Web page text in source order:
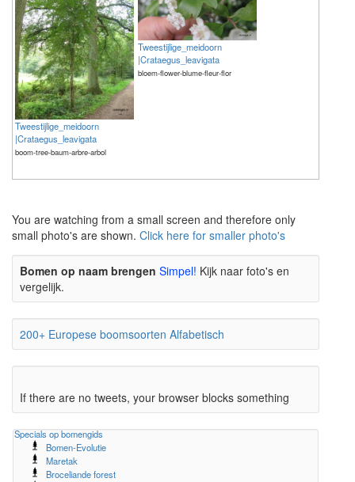
Tweestijlige_meidoorn
|Crataegus_leavigata
boom-tree-baum-arbre-arbol
Tweestijlige_meidoorn
|Crataegus_leavigata
bloem-flower-blume-fleur-flor
You are watching from a small screen and therefore only
small photo's are shown. Click here for smaller photo's
Bomen op naam brengen Simpel! Kijk naar foto's en
vergelijk.
200+ Europese boomsoorten Alfabetisch
If there are no tweets, your browser blocks something
Specials op bomengids
Bomen-Evolutie
Maretak
Broceliande forest